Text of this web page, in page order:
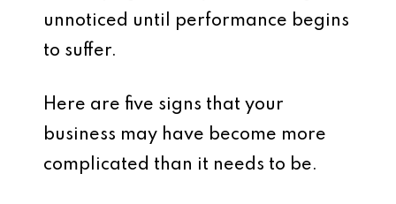
unnoticed until performance begins
to suffer.
Here are five signs that your
business may have become more
complicated than it needs to be.